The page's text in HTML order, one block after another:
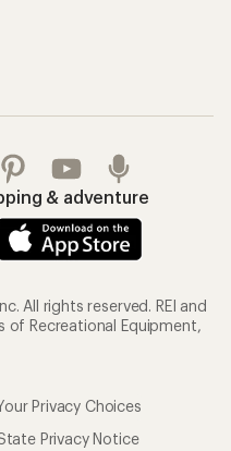
& adventure
All rights reserved. REI and
of Recreational Equipment,
Privacy Choices
Privacy Notice